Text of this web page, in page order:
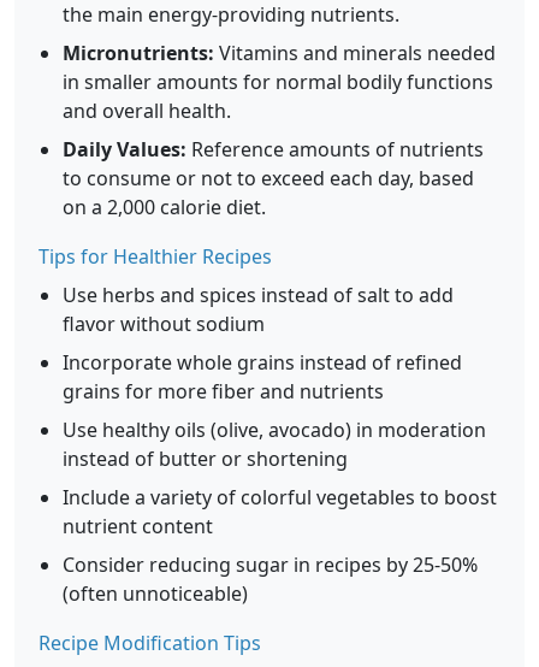
the main energy-providing nutrients.
Micronutrients: Vitamins and minerals needed
in smaller amounts for normal bodily functions
and overall health.
Daily Values: Reference amounts of nutrients
to consume or not to exceed each day, based
on a 2,000 calorie diet.
Tips for Healthier Recipes
Use herbs and spices instead of salt to add
flavor without sodium
Incorporate whole grains instead of refined
grains for more fiber and nutrients
Use healthy oils (olive, avocado) in moderation
instead of butter or shortening
Include a variety of colorful vegetables to boost
nutrient content
Consider reducing sugar in recipes by 25-50%
(often unnoticeable)
Recipe Modification Tips